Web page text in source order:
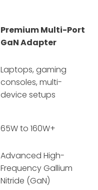
Premium Multi-Port
GaN Adapter
Laptops, gaming
consoles, multi-
device setups
65W to 160W+
Advanced High-
Frequency Gallium
Nitride (GaN)